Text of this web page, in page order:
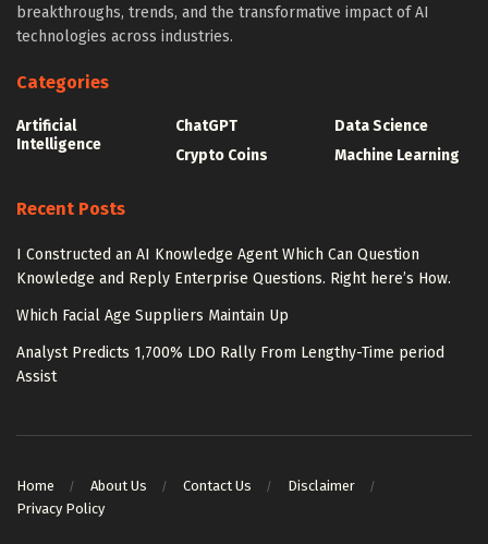
breakthroughs, trends, and the transformative impact of AI
technologies across industries.
Categories
Artificial
Intelligence
ChatGPT
Crypto Coins
Data Science
Machine Learning
Recent Posts
I Constructed an AI Knowledge Agent Which Can Question
Knowledge and Reply Enterprise Questions. Right here’s How.
Which Facial Age Suppliers Maintain Up
Analyst Predicts 1,700% LDO Rally From Lengthy-Time period
Assist
Home About Us Contact Us
Disclaimer
Privacy Policy